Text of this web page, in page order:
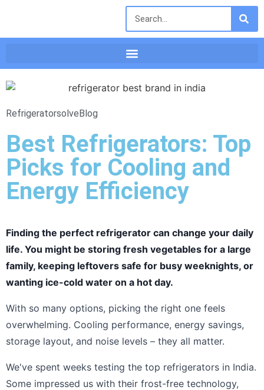
RefrigeratorsolveBlog
Best Refrigerators: Top
Picks for Cooling and
Energy Efficiency
Finding the perfect refrigerator can change your daily
life. You might be storing fresh vegetables for a large
family, keeping leftovers safe for busy weeknights, or
wanting ice-cold water on a hot day.
With so many options, picking the right one feels
overwhelming. Cooling performance, energy savings,
storage layout, and noise levels – they all matter.
We've spent weeks testing the top refrigerators in India.
Some impressed us with their frost-free technology,